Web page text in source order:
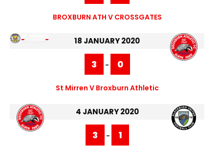
BROXBURN ATH V CROSSGATES
18 JANUARY 2020
3 - 0
St Mirren V Broxburn Athletic
4 JANUARY 2020
3 - 1